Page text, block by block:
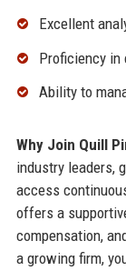
Excellent
Proficiency
Ability to
Why Join Quill
industry leaders,
access
offers a
compensation,
a growing firm,